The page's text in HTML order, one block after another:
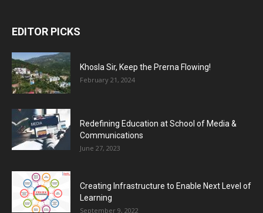
EDITOR PICKS
Khosla Sir, Keep the Prerna Flowing!
February 21, 2024
Redefining Education at School of Media &
Communications
June 27, 2023
Creating Infrastructure to Enable Next Level of
Learning
September 9, 2022